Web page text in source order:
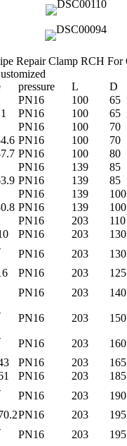
Repair Clamp RCH For
pressure L D
PN16 100 65
PN16 100 65
PN16 100 70
PN16 100 70
PN16 100 80
PN16 139 85
PN16 139 85
PN16 139 100
PN16 139 100
PN16 203 110
PN16 203 130
PN16 203 130
PN16 203 125
PN16 203 140
PN16 203 150
PN16 203 160
PN16 203 165
PN16 203 185
PN16 203 190
PN16 203 195
PN16 203 195